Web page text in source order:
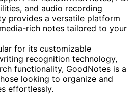
and audio recording
provides a versatile platform
rich notes tailored to your
for its customizable
recognition technology,
functionality, GoodNotes is a
looking to organize and
effortlessly.